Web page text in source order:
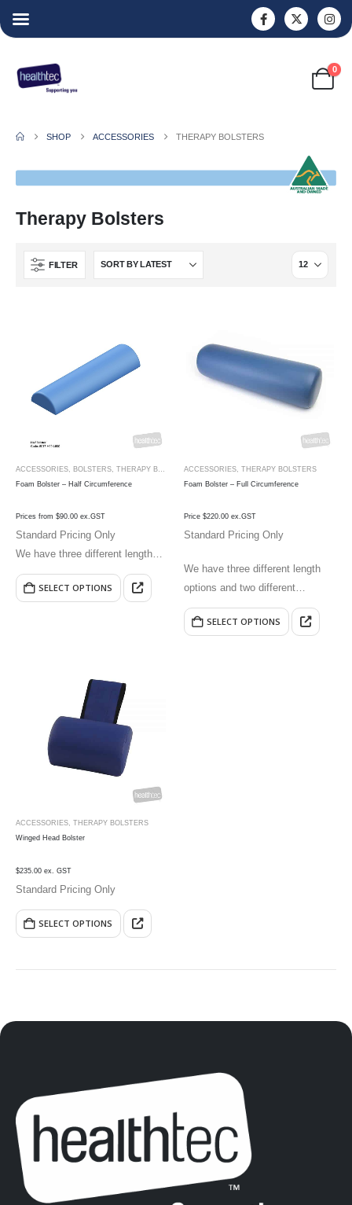
0
SHOP ACCESSORIES THERAPY BOLSTERS
Therapy Bolsters
FILTER
ACCESSORIES BOLSTERS THERAPY BOLSTERS
Foam Bolster – Half Circumference
Prices from $90.00 ex.GST
Standard Pricing Only
We have three different length
options and two different
circumference options.
SELECT OPTIONS
ACCESSORIES THERAPY BOLSTERS
Foam Bolster – Full Circumference
Price $220.00 ex.GST
Standard Pricing Only
We have three different length
options and two different
circumference options.
SELECT OPTIONS
ACCESSORIES, THERAPY BOLSTERS
Winged Head Bolster
$235.00 ex. GST
Standard Pricing Only
SELECT OPTIONS